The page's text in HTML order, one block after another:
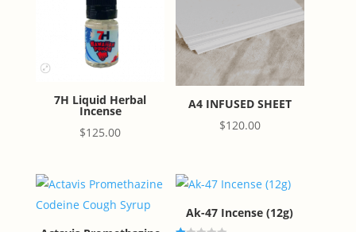
7H Liquid Herbal
Incense
$125.00
A4 INFUSED SHEET
$120.00
Ak-47 Incense (12g)